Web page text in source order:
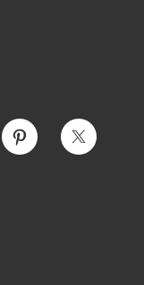
Pinterest Twitter